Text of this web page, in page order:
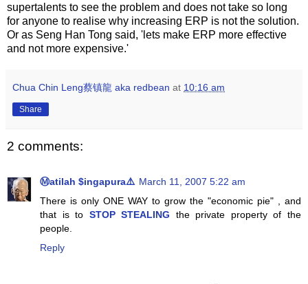
supertalents to see the problem and does not take so long
for anyone to realise why increasing ERP is not the solution.
Or as Seng Han Tong said, 'lets make ERP more effective
and not more expensive.'
Chua Chin Leng蔡镇龍 aka redbean at 10:16 am
Share
2 comments:
Ⓜatilah $ingapura⚠️ March 11, 2007 5:22 am
There is only ONE WAY to grow the "economic pie" , and
that is to STOP STEALING the private property of the
people.
Reply